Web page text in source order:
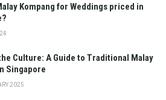
Kompang for Weddings priced in
Culture: A Guide to Traditional Malay
Singapore
2025